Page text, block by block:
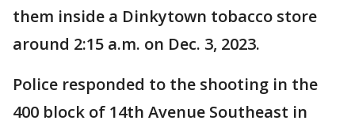
them inside a Dinkytown tobacco store
around 2:15 a.m. on Dec. 3, 2023.
Police responded to the shooting in the
400 block of 14th Avenue Southeast in